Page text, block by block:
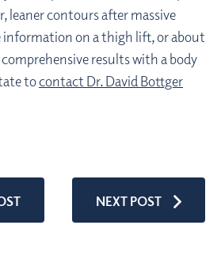
leaner contours after massive
information on a thigh lift, or about
results with a body
tocontact Dr. David Bottger
NEXT POST